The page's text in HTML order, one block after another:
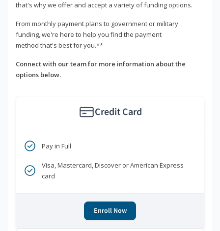
that's why we offer and accept a variety of funding options.
From monthly payment plans to government or military
funding, we're here to help you find the payment
method that's best for you.**
Connect with our team for more information about the
options below.
Credit Card
Pay in Full
Visa, Mastercard, Discover or American Express
card
Enroll Now